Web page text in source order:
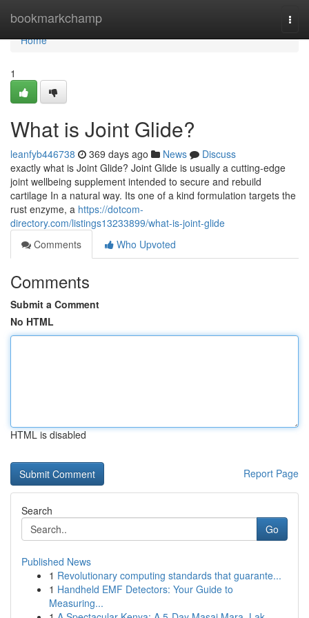
bookmarkchamp
Home
Home
1
What is Joint Glide?
leanfyb446738 369 days ago News
Discuss
exactly what is Joint Glide? Joint Glide is usually a cutting-edge
joint wellbeing supplement intended to secure and rebuild
cartilage In a natural way. Its one of a kind formulation targets the
rust enzyme, a https://dotcom-
directory.com/listings13233899/what-is-joint-glide
Comments
Who Upvoted
Comments
Submit a Comment
No HTML
HTML is disabled
Report Page
Search
Go
Published News
1 Revolutionary computing standards that guarante...
1 Handheld EMF Detectors: Your Guide to
Measuring...